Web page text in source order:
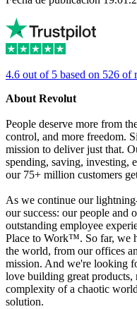
4.6 out of 5 based on 526 of
About Revolut
People deserve more from
control, and more freedom.
mission to deliver just that.
spending, saving, investing,
our 75+ million customers
As we continue our
our success: our people and
outstanding employee
Place to Work™. So far, we
the world, from our offices
mission. And we're looking
love building great products,
complexity of a chaotic
solution.